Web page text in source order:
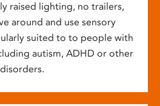
raised lighting, no trailers,
around and use sensory
suited to to people with
autism, ADHD or other